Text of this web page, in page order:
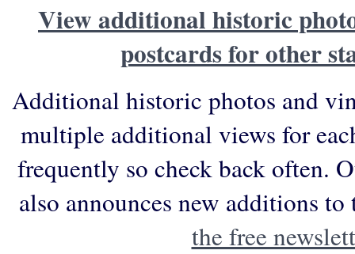
View additional historic
postcards for other
Additional historic photos and
multiple additional views for
frequently so check back often.
also announces new additions
the free